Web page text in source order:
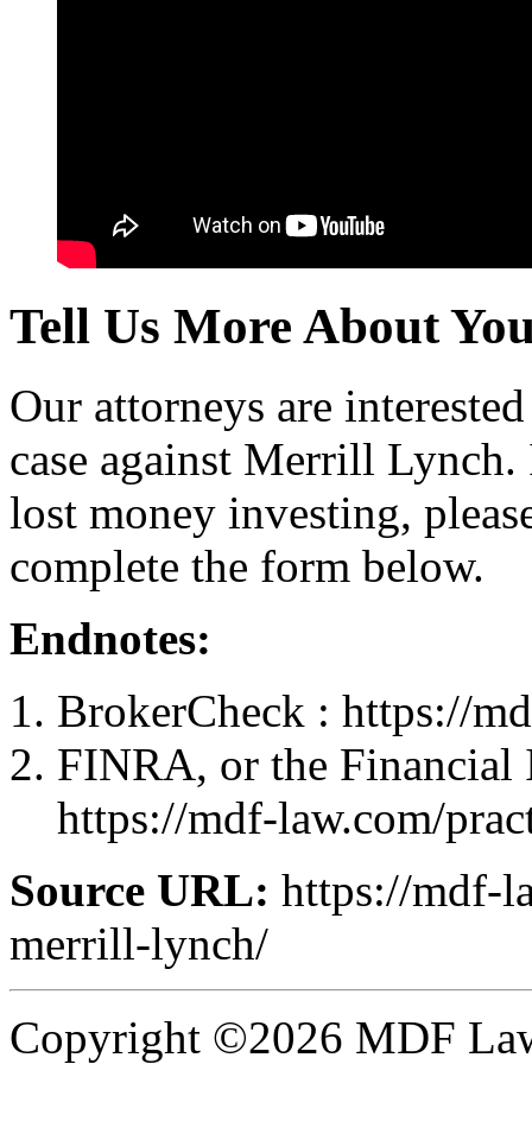
Tell Us More About
Our attorneys are
case against Merrill
lost money investing,
complete the form below.
Endnotes:
BrokerCheck : https://
FINRA, or the
https://mdf-law.com/
Source URL: https://mdf-
merrill-lynch/
Copyright ©2026 MDF